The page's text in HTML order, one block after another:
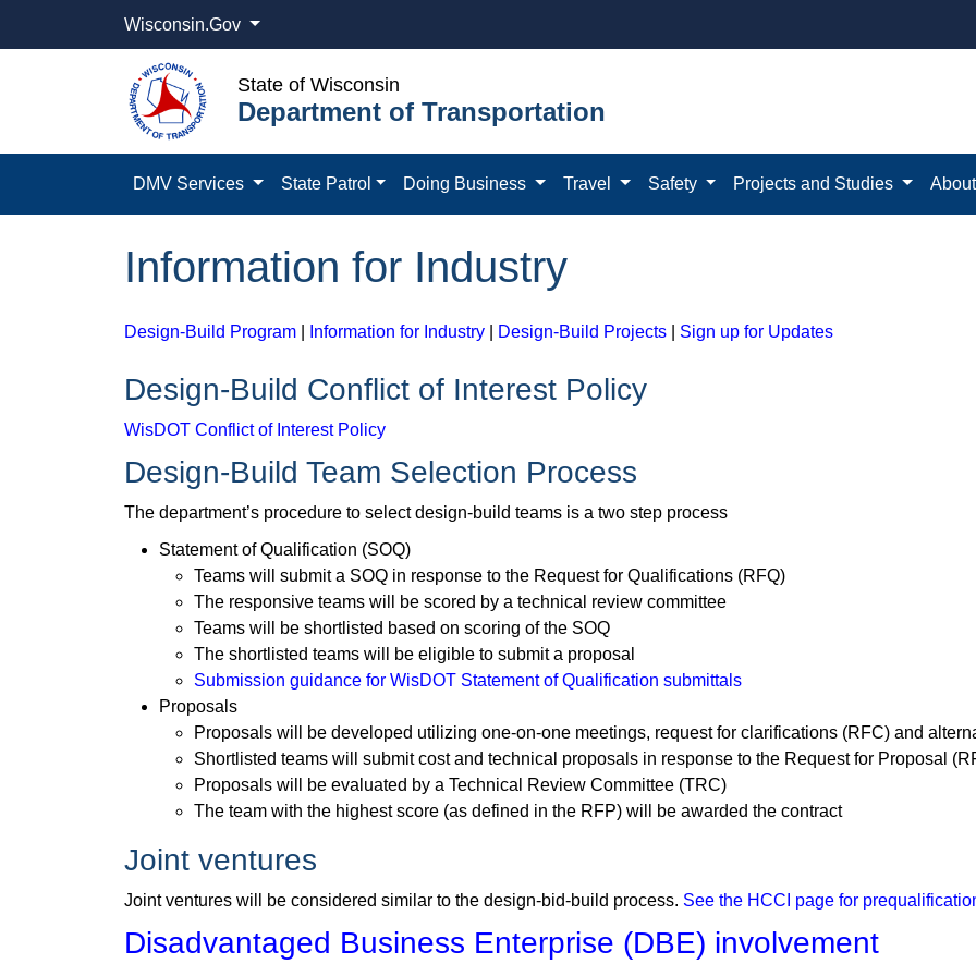
Wisconsin.Gov
State of Wisconsin
Department of Transportation
DMV Services State Patrol Doing Business Travel Safety Projects and Studies
Information for Industry
Design-Build Program Information for Industry Design-Build Projects Sign up for Updates
Design-Build Conflict of Interest Policy
WisDOT Conflict of Interest Policy
Design-Build Team Selection Process
The department’s procedure to select design-build teams is a two step process
Statement of Qualification (SOQ)
Teams will submit a SOQ in response to the Request for Qualifications (RFQ)
The responsive teams will be scored by a technical review committee
Teams will be shortlisted based on scoring of the SOQ
The shortlisted teams will be eligible to submit a proposal
Submission guidance for WisDOT Statement of Qualification submittals
Proposals
Proposals will be developed utilizing one-on-one meetings, request for clarifications (RFC) and
Shortlisted teams will submit cost and technical proposals in response to the Request for Proposal
Proposals will be evaluated by a Technical Review Committee (TRC)
The team with the highest score (as defined in the RFP) will be awarded the contract
Joint ventures
Joint ventures will be considered similar to the design-bid-build process. See the HCCI page for
Disadvantaged Business Enterprise (DBE) involvement